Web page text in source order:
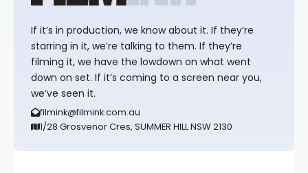
If it’s in production, we know about it. If they’re
starring in it, we’re talking to them. If they’re
filming it, we have the lowdown on what went
down on set. If it’s coming to a screen near you,
we’ve seen it.
filmink@filmink.com.au
1/28 Grosvenor Cres, SUMMER HILL NSW 2130